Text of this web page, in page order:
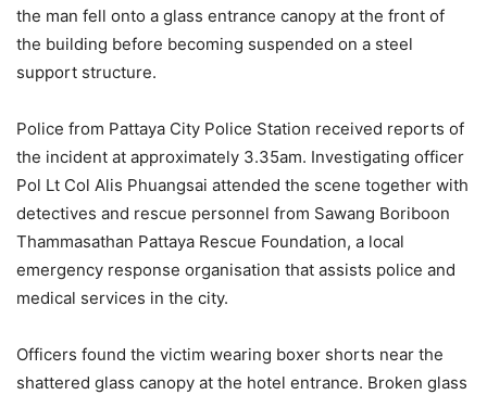
the man fell onto a glass entrance canopy at the front of
the building before becoming suspended on a steel
support structure.
Police from Pattaya City Police Station received reports of
the incident at approximately 3.35am. Investigating officer
Pol Lt Col Alis Phuangsai attended the scene together with
detectives and rescue personnel from Sawang Boriboon
Thammasathan Pattaya Rescue Foundation, a local
emergency response organisation that assists police and
medical services in the city.
Officers found the victim wearing boxer shorts near the
shattered glass canopy at the hotel entrance. Broken glass